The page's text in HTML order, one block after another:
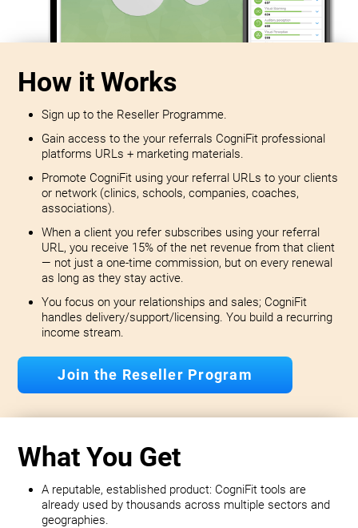
How it Works
Sign up to the Reseller Programme.
Gain access to the your referrals CogniFit professional
platforms URLs + marketing materials.
Promote CogniFit using your referral URLs to your clients
or network (clinics, schools, companies, coaches,
associations).
When a client you refer subscribes using your referral
URL, you receive 15% of the net revenue from that client
— not just a one-time commission, but on every renewal
as long as they stay active.
You focus on your relationships and sales; CogniFit
handles delivery/support/licensing. You build a recurring
income stream.
Join the Reseller Program
What You Get
A reputable, established product: CogniFit tools are
already used by thousands across multiple sectors and
geographies.